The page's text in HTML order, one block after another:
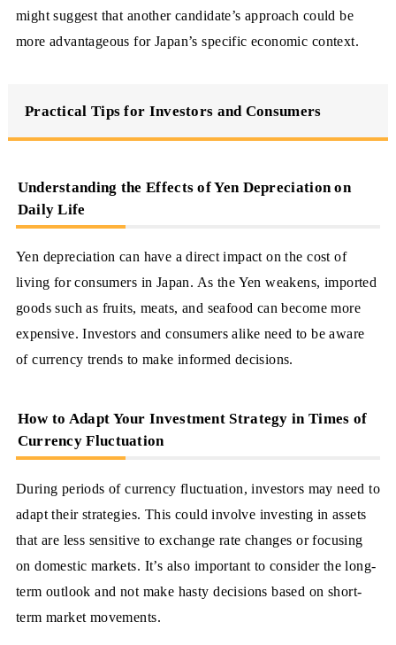
might suggest that another candidate’s approach could be
more advantageous for Japan’s specific economic context.
Practical Tips for Investors and Consumers
Understanding the Effects of Yen Depreciation on
Daily Life
Yen depreciation can have a direct impact on the cost of
living for consumers in Japan. As the Yen weakens, imported
goods such as fruits, meats, and seafood can become more
expensive. Investors and consumers alike need to be aware
of currency trends to make informed decisions.
How to Adapt Your Investment Strategy in Times of
Currency Fluctuation
During periods of currency fluctuation, investors may need to
adapt their strategies. This could involve investing in assets
that are less sensitive to exchange rate changes or focusing
on domestic markets. It’s also important to consider the long-
term outlook and not make hasty decisions based on short-
term market movements.